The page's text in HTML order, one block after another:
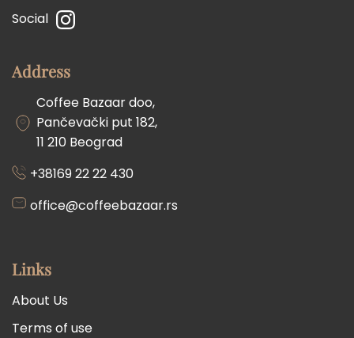
Social
Address
Coffee Bazaar doo,
Pančevački put 182,
11 210 Beograd
+38169 22 22 430
office@coffeebazaar.rs
Links
About Us
Terms of use